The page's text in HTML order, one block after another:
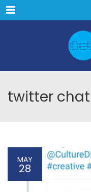
Menu
twitter chat
MAY
28